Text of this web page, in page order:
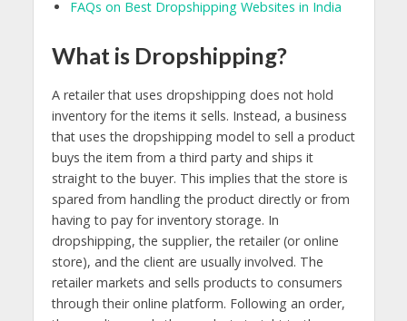
FAQs on Best Dropshipping Websites in India
What is Dropshipping?
A retailer that uses dropshipping does not hold
inventory for the items it sells. Instead, a business
that uses the dropshipping model to sell a product
buys the item from a third party and ships it
straight to the buyer. This implies that the store is
spared from handling the product directly or from
having to pay for inventory storage. In
dropshipping, the supplier, the retailer (or online
store), and the client are usually involved. The
retailer markets and sells products to consumers
through their online platform. Following an order,